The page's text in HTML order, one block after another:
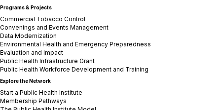
Programs & Projects
Commercial Tobacco Control
Convenings and Events Management
Data Modernization
Environmental Health and Emergency Preparedness
Evaluation and Impact
Public Health Infrastructure Grant
Public Health Workforce Development and Training
Explore the Network
Start a Public Health Institute
Membership Pathways